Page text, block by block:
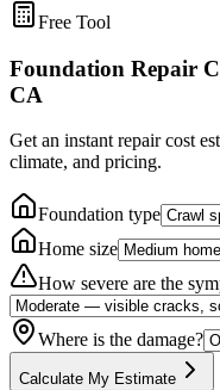
Free Tool
Foundation Repair
CA
Get an instant repair cost
climate, and pricing.
Foundation type
Home size
How severe are the
Where is the damage?
Calculate My Estimate